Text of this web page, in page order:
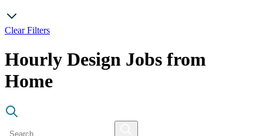
Clear Filters
Hourly Design Jobs from
Home